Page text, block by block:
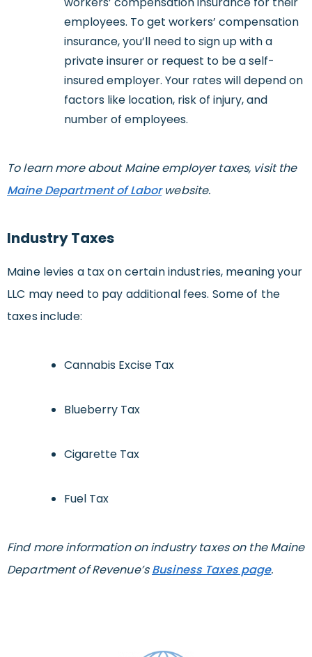
employees. To get workers’ compensation
insurance, you’ll need to sign up with a
private insurer or request to be a self-
insured employer. Your rates will depend on
factors like location, risk of injury, and
number of employees.
To learn more about Maine employer taxes, visit the
Maine Department of Laborwebsite.
Industry Taxes
Maine levies a tax on certain industries, meaning your
LLC may need to pay additional fees. Some of the
taxes include:
Cannabis Excise Tax
Blueberry Tax
Cigarette Tax
Fuel Tax
Find more information on industry taxes on the Maine
Department of Revenue’sBusiness Taxes page.